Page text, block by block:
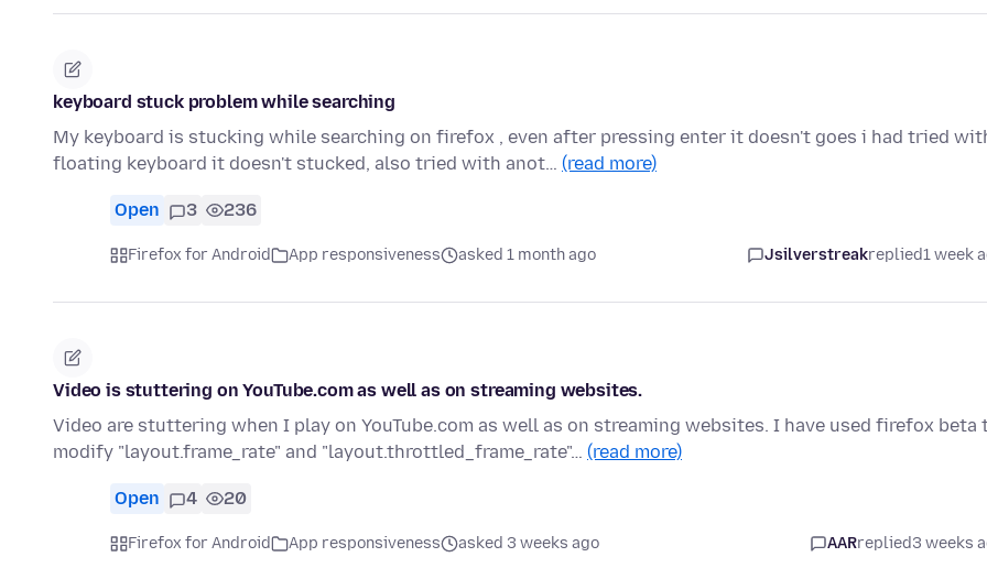
keyboard stuck problem while searching
My keyboard is stucking while searching on firefox , even after pressing enter it doesn't goes i had tried
floating keyboard it doesn't stucked, also tried with anot… (read more)
Open 3 236
Firefox for Android App responsiveness asked 1 month ago Jsilverstreakreplied1 week
Video is stuttering on YouTube.com as well as on streaming websites.
Video are stuttering when I play on YouTube.com as well as on streaming websites. I have used firefox beta
modify "layout.frame_rate" and "layout.throttled_frame_rate"… (read more)
Open 4 20
Firefox for Android App responsiveness asked 3 weeks ago AARreplied3 weeks